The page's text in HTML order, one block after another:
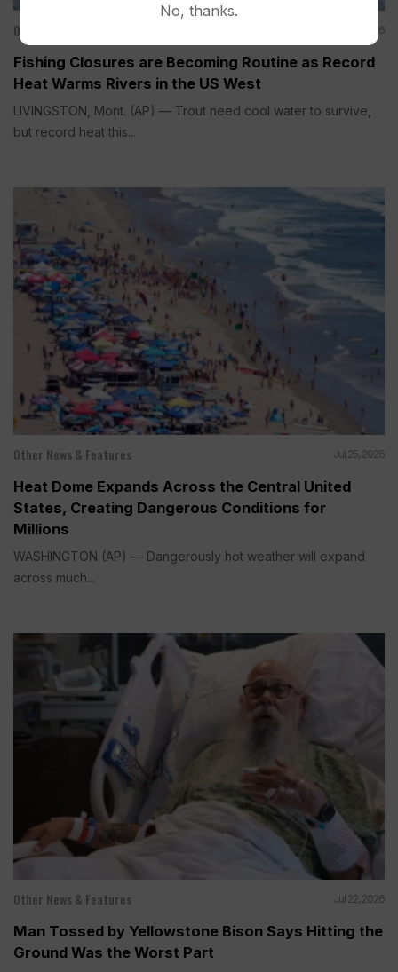
Other News & Features Aug 01, 2026
Fishing Closures are Becoming Routine as Record
Heat Warms Rivers in the US West
LIVINGSTON, Mont. (AP) — Trout need cool water to survive,
but record heat this...
Other News & Features Jul 25, 2026
Heat Dome Expands Across the Central United
States, Creating Dangerous Conditions for
Millions
WASHINGTON (AP) — Dangerously hot weather will expand
across much...
Other News & Features Jul 22, 2026
Man Tossed by Yellowstone Bison Says Hitting the
Ground Was the Worst Part
No, thanks.